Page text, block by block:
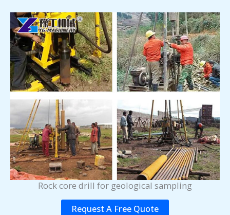
Rock core drill for geological sampling
Request A Free Quote